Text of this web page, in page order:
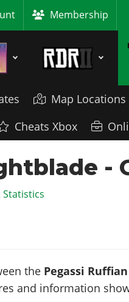
Membership
Map Locations
Cheats Xbox
-
Statistics
the Pegassi Ruffian
and information